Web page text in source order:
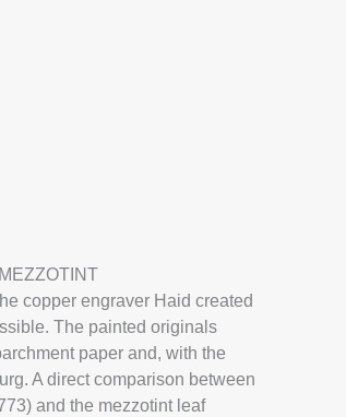
copper engraver Haid created
The painted originals
paper and, with the
A direct comparison between
and the mezzotint leaf